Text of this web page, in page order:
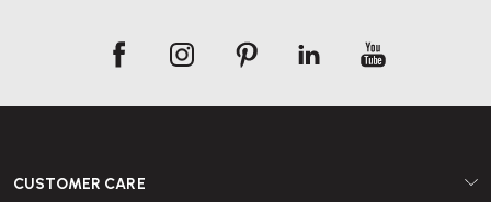
CUSTOMER CARE